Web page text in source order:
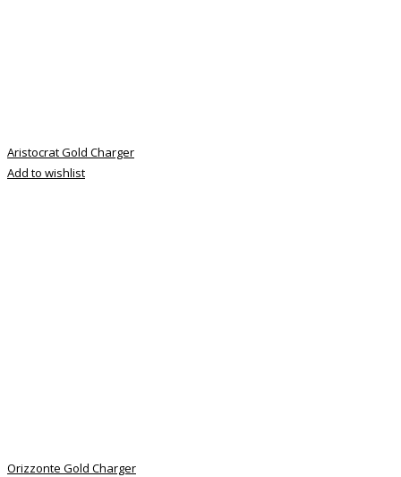
Aristocrat Gold Charger
Add to wishlist
Orizzonte Gold Charger